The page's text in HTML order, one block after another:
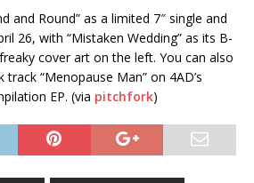
and Round” as a limited 7″ single and
26, with “Mistaken Wedding” as its B-
cover art on the left. You can also
“Menopause Man” on 4AD’s
EP. (via pitchfork)